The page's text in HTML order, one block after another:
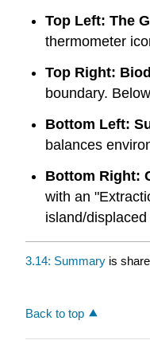
Top Left: The
thermometer
Top Right:
boundary.
Bottom Left:
balances
Bottom Right:
with an
island/
3.14: Summary is
Back to top